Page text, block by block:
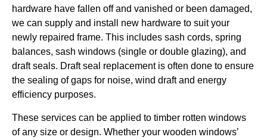
hardware have fallen off and vanished or been damaged,
we can supply and install new hardware to suit your
newly repaired frame. This includes sash cords, spring
balances, sash windows (single or double glazing), and
draft seals. Draft seal replacement is often done to ensure
the sealing of gaps for noise, wind draft and energy
efficiency purposes.
These services can be applied to timber rotten windows
of any size or design. Whether your wooden windows’